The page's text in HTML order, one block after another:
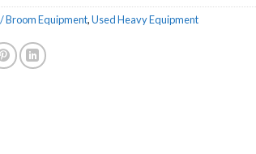
Broom Equipment,Used Heavy Equipment